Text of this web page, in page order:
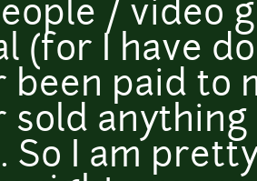
/ video
(for I have
been paid to
sold
So I am